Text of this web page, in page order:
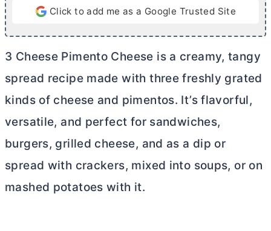
Click to add me as a Google Trusted Site
3 Cheese Pimento Cheese is a creamy, tangy
spread recipe made with three freshly grated
kinds of cheese and pimentos. It’s flavorful,
versatile, and perfect for sandwiches,
burgers, grilled cheese, and as a dip or
spread with crackers, mixed into soups, or on
mashed potatoes with it.